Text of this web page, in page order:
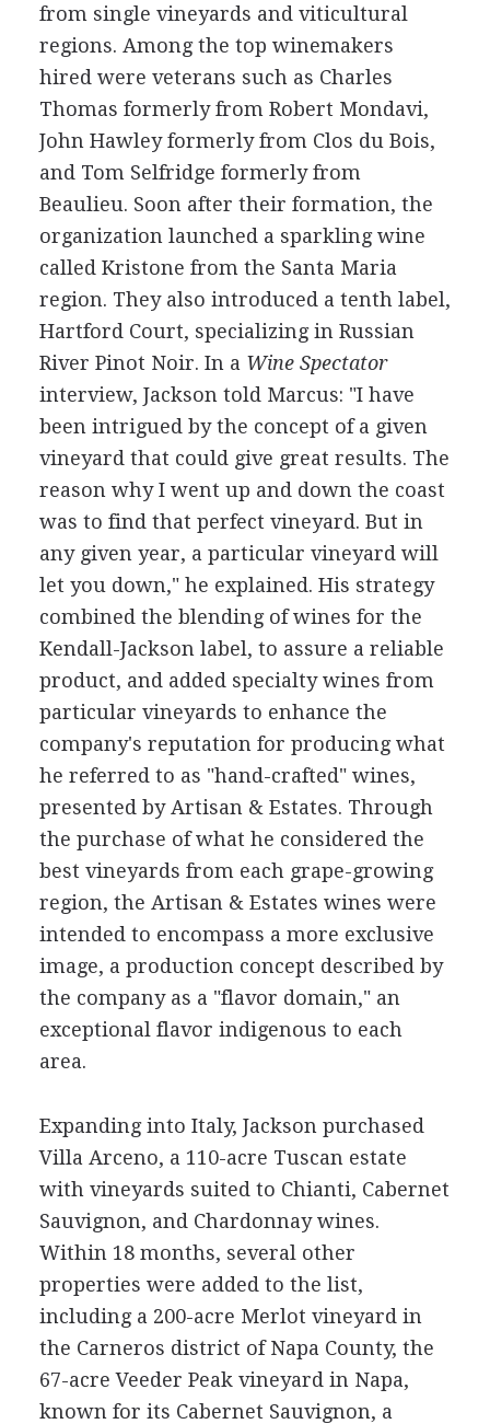
from single vineyards and viticultural
regions. Among the top winemakers
hired were veterans such as Charles
Thomas formerly from Robert Mondavi,
John Hawley formerly from Clos du Bois,
and Tom Selfridge formerly from
Beaulieu. Soon after their formation, the
organization launched a sparkling wine
called Kristone from the Santa Maria
region. They also introduced a tenth label,
Hartford Court, specializing in Russian
River Pinot Noir. In a Wine Spectator
interview, Jackson told Marcus: "I have
been intrigued by the concept of a given
vineyard that could give great results. The
reason why I went up and down the coast
was to find that perfect vineyard. But in
any given year, a particular vineyard will
let you down," he explained. His strategy
combined the blending of wines for the
Kendall-Jackson label, to assure a reliable
product, and added specialty wines from
particular vineyards to enhance the
company's reputation for producing what
he referred to as "hand-crafted" wines,
presented by Artisan & Estates. Through
the purchase of what he considered the
best vineyards from each grape-growing
region, the Artisan & Estates wines were
intended to encompass a more exclusive
image, a production concept described by
the company as a "flavor domain," an
exceptional flavor indigenous to each
area.
Expanding into Italy, Jackson purchased
Villa Arceno, a 110-acre Tuscan estate
with vineyards suited to Chianti, Cabernet
Sauvignon, and Chardonnay wines.
Within 18 months, several other
properties were added to the list,
including a 200-acre Merlot vineyard in
the Carneros district of Napa County, the
67-acre Veeder Peak vineyard in Napa,
known for its Cabernet Sauvignon, a